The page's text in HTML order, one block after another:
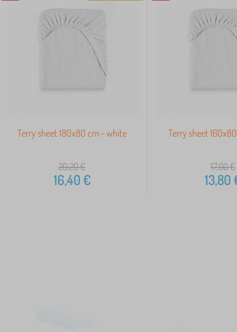
Terry sheet 180x80 cm - white
20,20€
16,40€
Terry sheet
17,00€
13,80